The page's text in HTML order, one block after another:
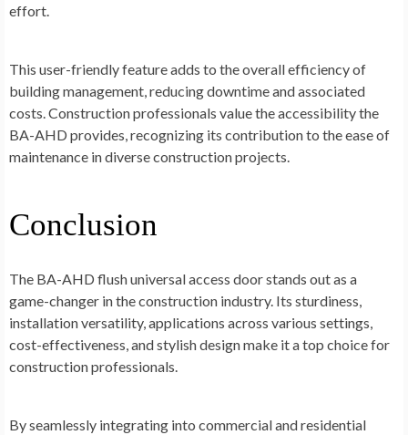
effort.
This user-friendly feature adds to the overall efficiency of
building management, reducing downtime and associated
costs. Construction professionals value the accessibility the
BA-AHD provides, recognizing its contribution to the ease of
maintenance in diverse construction projects.
Conclusion
The BA-AHD flush universal access door stands out as a
game-changer in the construction industry. Its sturdiness,
installation versatility, applications across various settings,
cost-effectiveness, and stylish design make it a top choice for
construction professionals.
By seamlessly integrating into commercial and residential